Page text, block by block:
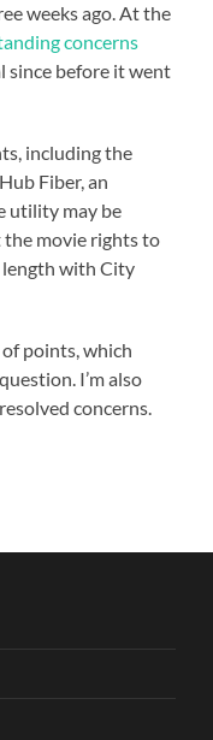
weeks ago. At the
concerns
since before it went
including the
Fiber, an
utility may be
the movie rights to
length with City
points, which
I’m also
concerns.